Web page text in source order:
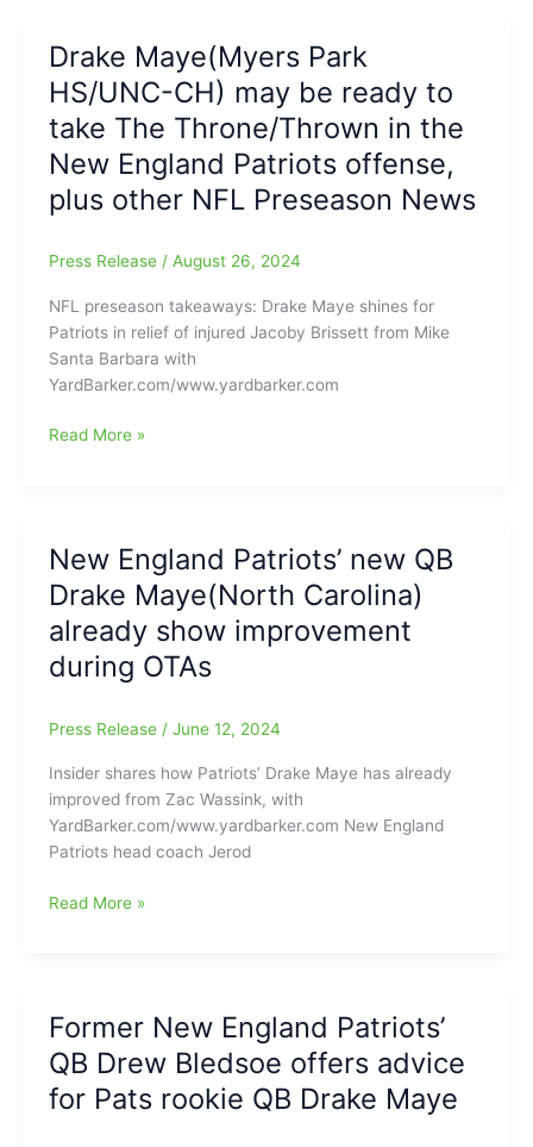
of
his
passes
and
throw
least
touchdowns
a
single
game,
plus
the
air
on
the
season
over
as
New
England
Patriots
starting
Former
Tar
Heel
looking
young,
he
Drake Maye(Myers Park
HS/UNC-CH) may be ready to
take The Throne/Thrown in the
New England Patriots offense,
plus other NFL Preseason News
Press Release / August 26, 2024
NFL preseason takeaways: Drake Maye shines for
Patriots in relief of injured Jacoby Brissett from Mike
Santa Barbara with
YardBarker.com/www.yardbarker.com
Drake
may
be
ready
to
take
Throne/Thrown
the
New
England
Patriots
plus
Read More »
New England Patriots’ new QB
Drake Maye(North Carolina)
already show improvement
during OTAs
Press Release / June 12, 2024
Insider shares how Patriots’ Drake Maye has already
improved from Zac Wassink, with
YardBarker.com/www.yardbarker.com New England
Patriots head coach Jerod
New
Drake
Maye(North
Carolina)
already
Read More »
Former New England Patriots’
QB Drew Bledsoe offers advice
for Pats rookie QB Drake Maye